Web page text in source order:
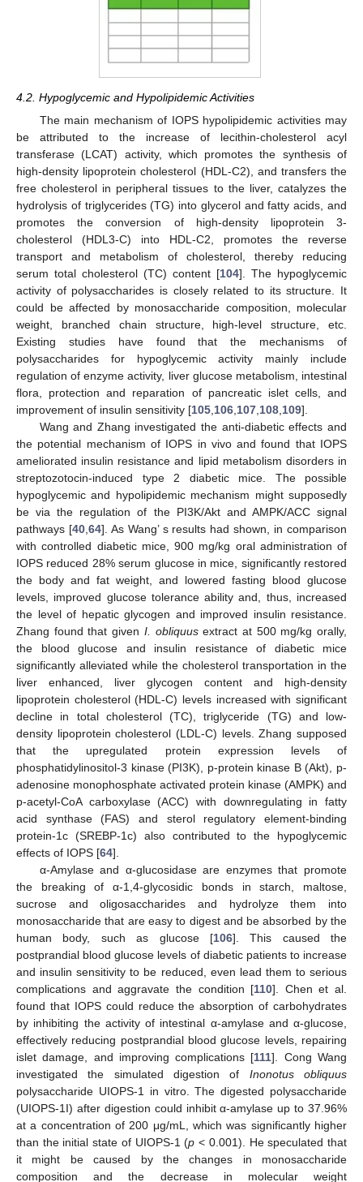
4.2. Hypoglycemic and Hypolipidemic Activities
The main mechanism of IOPS hypolipidemic activities may
be attributed to the increase of lecithin-cholesterol acyl
transferase (LCAT) activity, which promotes the synthesis of
high-density lipoprotein cholesterol (HDL-C2), and transfers the
free cholesterol in peripheral tissues to the liver, catalyzes the
hydrolysis of triglycerides (TG) into glycerol and fatty acids, and
promotes the conversion of high-density lipoprotein 3-
cholesterol (HDL3-C) into HDL-C2, promotes the reverse
transport and metabolism of cholesterol, thereby reducing
serum total cholesterol (TC) content [104]. The hypoglycemic
activity of polysaccharides is closely related to its structure. It
could be affected by monosaccharide composition, molecular
weight, branched chain structure, high-level structure, etc.
Existing studies have found that the mechanisms of
polysaccharides for hypoglycemic activity mainly include
regulation of enzyme activity, liver glucose metabolism, intestinal
flora, protection and reparation of pancreatic islet cells, and
improvement of insulin sensitivity [105 106 107 108 109].
Wang and Zhang investigated the anti-diabetic effects and
the potential mechanism of IOPS in vivo and found that IOPS
ameliorated insulin resistance and lipid metabolism disorders in
streptozotocin-induced type 2 diabetic mice. The possible
hypoglycemic and hypolipidemic mechanism might supposedly
be via the regulation of the PI3K/Akt and AMPK/ACC signal
pathways [40, 64]. As Wang’ s results had shown, in comparison
with controlled diabetic mice, 900 mg/kg oral administration of
IOPS reduced 28% serum glucose in mice, significantly restored
the body and fat weight, and lowered fasting blood glucose
levels, improved glucose tolerance ability and, thus, increased
the level of hepatic glycogen and improved insulin resistance.
Zhang found that given I. obliquusextract at 500 mg/kg orally,
the blood glucose and insulin resistance of diabetic mice
significantly alleviated while the cholesterol transportation in the
liver enhanced, liver glycogen content and high-density
lipoprotein cholesterol (HDL-C) levels increased with significant
decline in total cholesterol (TC), triglyceride (TG) and low-
density lipoprotein cholesterol (LDL-C) levels. Zhang supposed
that the upregulated protein expression levels of
phosphatidylinositol-3 kinase (PI3K), p-protein kinase B (Akt), p-
adenosine monophosphate activated protein kinase (AMPK) and
p-acetyl-CoA carboxylase (ACC) with downregulating in fatty
acid synthase (FAS) and sterol regulatory element-binding
protein-1c (SREBP-1c) also contributed to the hypoglycemic
effects of IOPS [64].
α-Amylase and α-glucosidase are enzymes that promote
the breaking of α-1,4-glycosidic bonds in starch, maltose,
sucrose and oligosaccharides and hydrolyze them into
monosaccharide that are easy to digest and be absorbed by the
human body, such as glucose [106]. This caused the
postprandial blood glucose levels of diabetic patients to increase
and insulin sensitivity to be reduced, even lead them to serious
complications and aggravate the condition [110]. Chen et al.
found that IOPS could reduce the absorption of carbohydrates
by inhibiting the activity of intestinal α-amylase and α-glucose,
effectively reducing postprandial blood glucose levels, repairing
islet damage, and improving complications [111]. Cong Wang
investigated the simulated digestion of Inonotus obliquus
polysaccharide UIOPS-1 in vitro. The digested polysaccharide
(UIOPS-1I) after digestion could inhibit α-amylase up to 37.96%
at a concentration of 200 μg/mL, which was significantly higher
than the initial state of UIOPS-1 (p < 0.001). He speculated that
it might be caused by the changes in monosaccharide
composition and the decrease in molecular weight